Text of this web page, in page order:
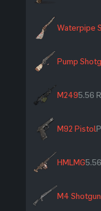
Waterpipe
Pump
M2495.56
M92 Pistol
HMLMG
M4 Shotgun